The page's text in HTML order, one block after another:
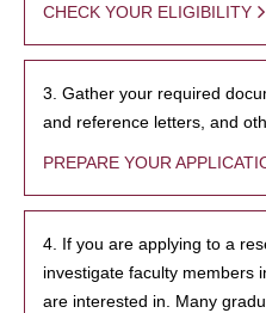
CHECK YOUR ELIGIBILITY
3. Gather your required
and reference letters, and
PREPARE YOUR
4. If you are applying to a
investigate faculty members
are interested in. Many